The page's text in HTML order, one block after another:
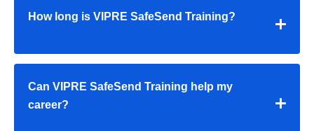
How long is VIPRE SafeSend Training?
Can VIPRE SafeSend Training help my
career?